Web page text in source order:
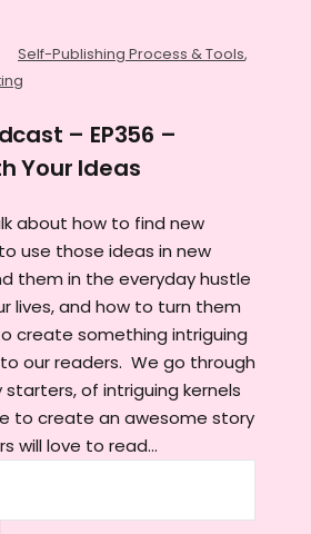
Self-Publishing Process & Tools,
– EP356 –
Your Ideas
about how to find new
use those ideas in new
them in the everyday hustle
lives, and how to turn them
create something intriguing
our readers. We go through
of intriguing kernels
to create an awesome story
will love to read...